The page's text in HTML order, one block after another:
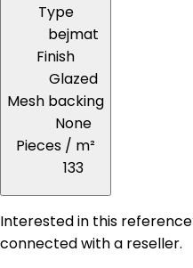
Type
bejmat
Finish
Glazed
Mesh backing
None
Pieces / m²
133
Interested in this
connected with a reseller.